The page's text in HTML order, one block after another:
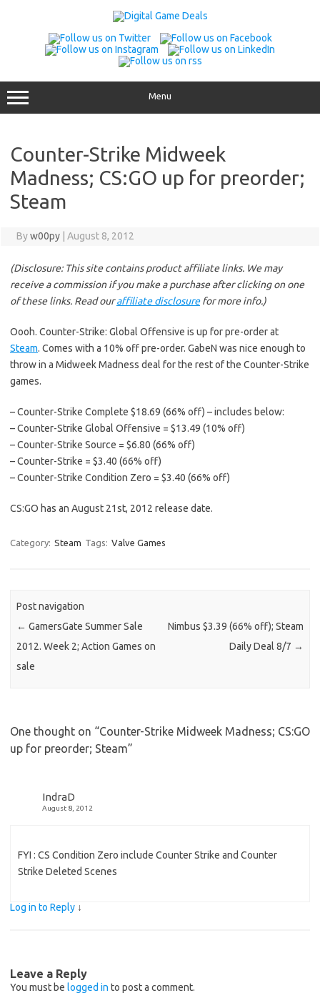
Menu
Counter-Strike Midweek
Madness; CS:GO up for preorder;
Steam
Byw00py August 8, 2012
(Disclosure: This site contains product affiliate links. We may
receive a commission if you make a purchase after clicking on one
of these links. Read ouraffiliate disclosurefor more info.)
Oooh. Counter-Strike: Global Offensive is up for pre-order at
Steam. Comes with a 10% off pre-order. GabeN was nice enough to
throw in a Midweek Madness deal for the rest of the Counter-Strike
games.
– Counter-Strike Complete $18.69 (66% off) – includes below:
– Counter-Strike Global Offensive = $13.49 (10% off)
– Counter-Strike Source = $6.80 (66% off)
– Counter-Strike = $3.40 (66% off)
– Counter-Strike Condition Zero = $3.40 (66% off)
CS:GO has an August 21st, 2012 release date.
Category: Steam Tags: Valve Games
Post navigation
← GamersGate Summer Sale
2012. Week 2; Action Games on
sale
Nimbus $3.39 (66% off); Steam
Daily Deal 8/7 →
One thought on “Counter-Strike Midweek Madness; CS:GO
up for preorder; Steam”
IndraD
August 8, 2012
FYI : CS Condition Zero include Counter Strike and Counter
Strike Deleted Scenes
Log in to Reply ↓
Leave a Reply
You must be logged in to post a comment.